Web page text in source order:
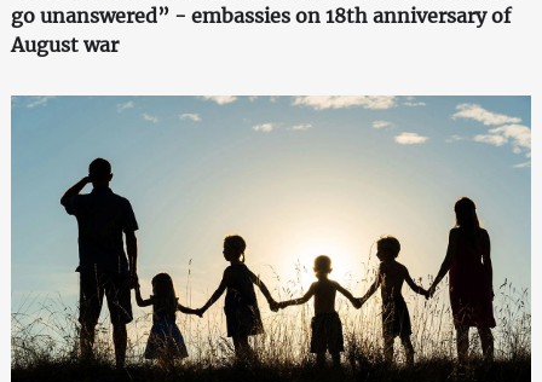
go unanswered” - embassies on 18th anniversary of
August war